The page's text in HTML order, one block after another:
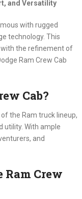
and Versatility
with rugged
technology. This
the refinement of
Ram Crew Cab
Cab?
the Ram truck lineup,
utility. With ample
and
Ram Crew